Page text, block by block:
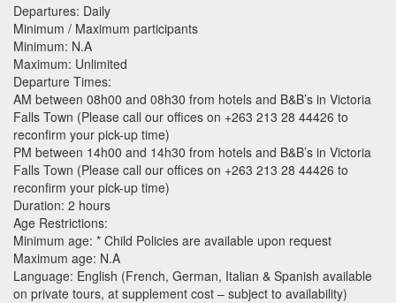
Departures: Daily
Minimum / Maximum participants
Minimum: N.A
Maximum: Unlimited
Departure Times:
AM between 08h00 and 08h30 from hotels and B&B’s in Victoria
Falls Town (Please call our offices on +263 213 28 44426 to
reconfirm your pick-up time)
PM between 14h00 and 14h30 from hotels and B&B’s in Victoria
Falls Town (Please call our offices on +263 213 28 44426 to
reconfirm your pick-up time)
Duration: 2 hours
Age Restrictions:
Minimum age: * Child Policies are available upon request
Maximum age: N.A
Language: English (French, German, Italian & Spanish available
on private tours, at supplement cost – subject to availability)